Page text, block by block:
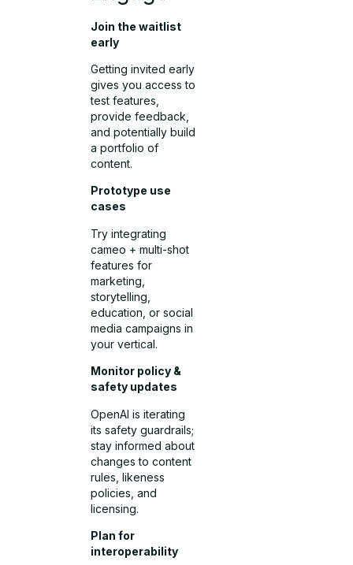
Join the waitlist
early
Getting invited early
gives you access to
test features,
provide feedback,
and potentially build
a portfolio of
content.
Prototype use
cases
Try integrating
cameo + multi-shot
features for
marketing,
storytelling,
education, or social
media campaigns in
your vertical.
Monitor policy &
safety updates
OpenAI is iterating
its safety guardrails;
stay informed about
changes to content
rules, likeness
policies, and
licensing.
Plan for
interoperability